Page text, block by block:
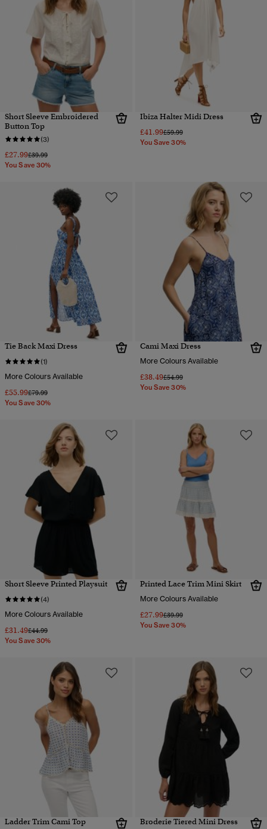
Short Sleeve Embroidered
Button Top
(3)
£27.99Price reduced from
£39.99to
You Save 30%
Ibiza Halter Midi Dress
£41.99Price reduced from
£59.99to
You Save 30%
Tie Back Maxi Dress
(1)
More Colours Available
£55.99Price reduced from
£79.99to
You Save 30%
Cami Maxi Dress
More Colours Available
£38.49Price reduced from
£54.99to
You Save 30%
Short Sleeve Printed Playsuit
(4)
More Colours Available
£31.49Price reduced from
£44.99to
You Save 30%
Printed Lace Trim Mini Skirt
More Colours Available
£27.99Price reduced from
£39.99to
You Save 30%
Ladder Trim Cami Top Broderie Tiered Mini Dress